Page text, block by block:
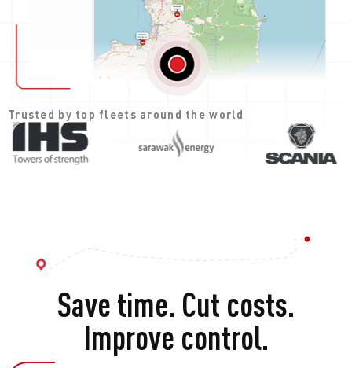
Trusted by top fleets around the world
Save time. Cut costs.
Improve control.